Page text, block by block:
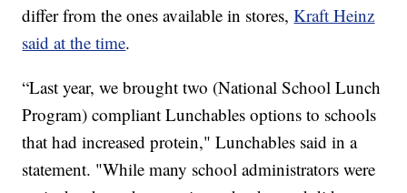
differ from the ones available in stores,Kraft Heinz
said at the time.
“Last year, we brought two (National School Lunch
Program) compliant Lunchables options to schools
that had increased protein," Lunchables said in a
statement. "While many school administrators were